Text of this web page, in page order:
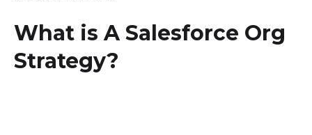
What is A Salesforce Org
Strategy?